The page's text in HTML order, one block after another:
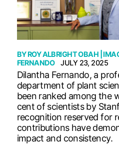
BYROY ALBRIGHT OBAH |
FERNANDO
JULY 23, 2025
Dilantha Fernando, a
department of plant
been ranked among the
cent of scientists by
recognition reserved for
contributions have
impact and consistency.